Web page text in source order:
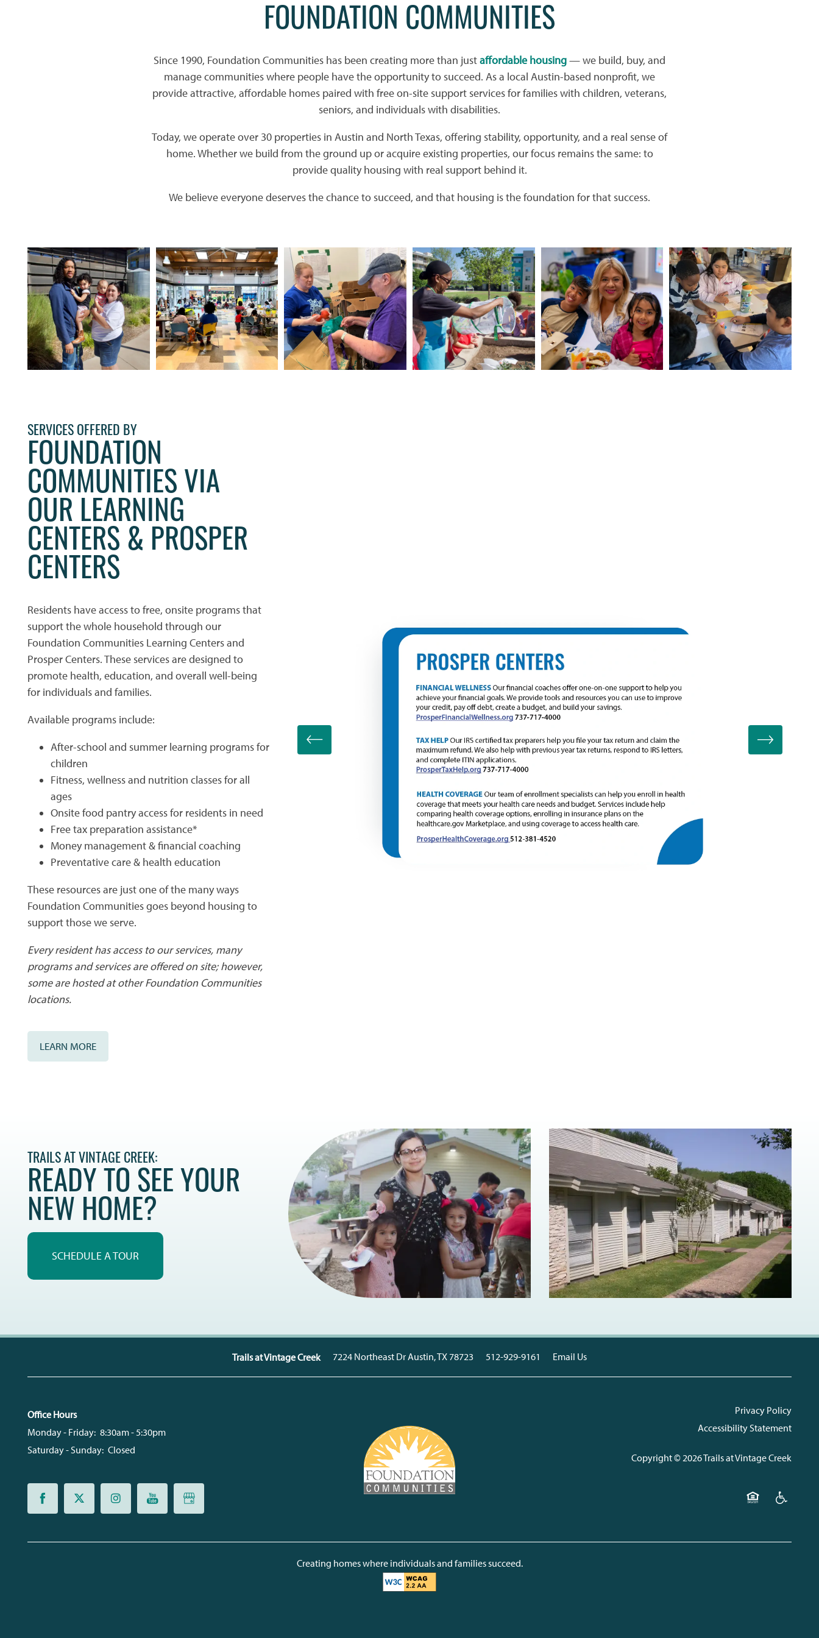
HOME
PHOTO GALLERY
FLOOR PLANS
FLOOR PLANS
WHY CHOOSE US?
AMENITIES & SERVICES
PET FRIENDLY
NEIGHBORHOOD
CONTACT US
CONTACT US
SCHEDULE A TOUR
RESIDENTS
QUALIFICATIONS
FOUNDATION COMMUNITIES
Since 1990, Foundation Communities has been creating more than justaffordable housing— we build, buy, and
manage communities where people have the opportunity to succeed. As a local Austin-based nonprofit, we
provide attractive, affordable homes paired with free on-site support services for families with children, veterans,
seniors, and individuals with disabilities.
Today, we operate over 30 properties in Austin and North Texas, offering stability, opportunity, and a real sense of
home. Whether we build from the ground up or acquire existing properties, our focus remains the same: to
provide quality housing with real support behind it.
We believe everyone deserves the chance to succeed, and that housing is the foundation for that success.
SERVICES OFFERED BY
FOUNDATION
COMMUNITIES VIA
OUR LEARNING
CENTERS & PROSPER
CENTERS
Residents have access to free, onsite programs that
support the whole household through our
Foundation Communities Learning Centers and
Prosper Centers. These services are designed to
promote health, education, and overall well-being
for individuals and families.
Available programs include:
After-school and summer learning programs for
children
Fitness, wellness and nutrition classes for all
ages
Onsite food pantry access for residents in need
Free tax preparation assistance*
Money management & financial coaching
Preventative care & health education
These resources are just one of the many ways
Foundation Communities goes beyond housing to
support those we serve.
Every resident has access to our services, many
programs and services are offered on site; however,
some are hosted at other Foundation Communities
locations.
LEARN MORE
TRAILS AT VINTAGE CREEK:
READY TO SEE YOUR
NEW HOME?
SCHEDULE A TOUR
Trails at Vintage Creek 7224 Northeast DrAustin,TX 78723 512-929-9161 Email Us
Office Hours
Monday - Friday: 8:30am - 5:30pm
Saturday - Sunday: Closed
Privacy Policy
Accessibility Statement
Copyright ©2026Trails at Vintage Creek
Creating homes where individuals and families succeed.